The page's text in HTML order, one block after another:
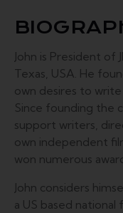
John is President of
Texas, USA. He
own desires to
Since founding the
support writers,
own independent
won numerous
John considers
a US based